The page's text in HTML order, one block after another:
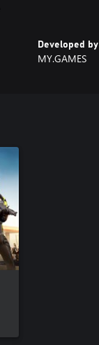
Developed by
MY.GAMES